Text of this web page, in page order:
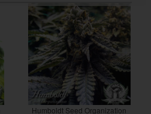
Humboldt Seed Organization